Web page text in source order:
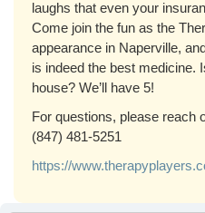
laughs that even your
Come join the fun as the
appearance in Naperville,
is indeed the best medicine.
house? We’ll have 5!
For questions, please reach
(847) 481-5251
https://